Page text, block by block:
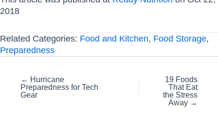
2018
Related Categories: Food and Kitchen, Food Storage,
Preparedness
Posts
navigation
← Hurricane
Preparedness for Tech
Gear
19 Foods
That Eat
the Stress
Away →